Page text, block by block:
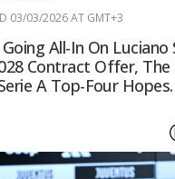
03/03/2026 AT GMT+3
All-In On Luciano
Contract Offer, The
A Top-Four Hopes.